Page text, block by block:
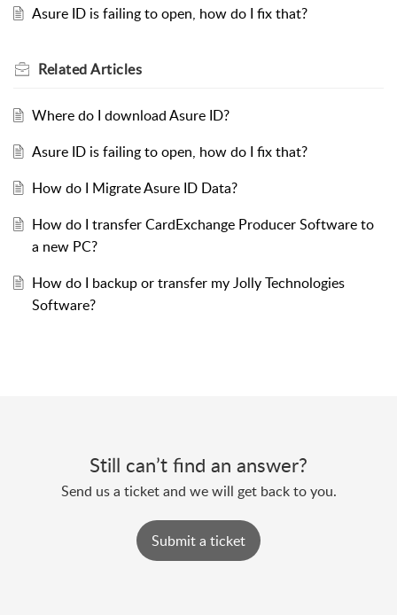
Asure ID is failing to open, how do I fix that?
RelatedArticles
Where do I download Asure ID?
Asure ID is failing to open, how do I fix that?
How do I Migrate Asure ID Data?
How do I transfer CardExchange Producer Software to
a new PC?
How do I backup or transfer my Jolly Technologies
Software?
Still can’t find an answer?
Send us a ticket and we will get back to you.
Submit a ticket